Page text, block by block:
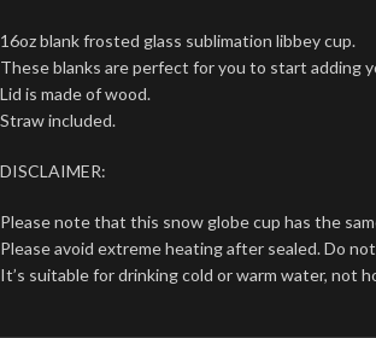
16oz blank frosted glass sublimation libbey cup.
These blanks are perfect for you to start adding
Lid is made of wood.
Straw included.
DISCLAIMER:
Please note that this snow globe cup has the
Please avoid extreme heating after sealed. Do
It’s suitable for drinking cold or warm water,